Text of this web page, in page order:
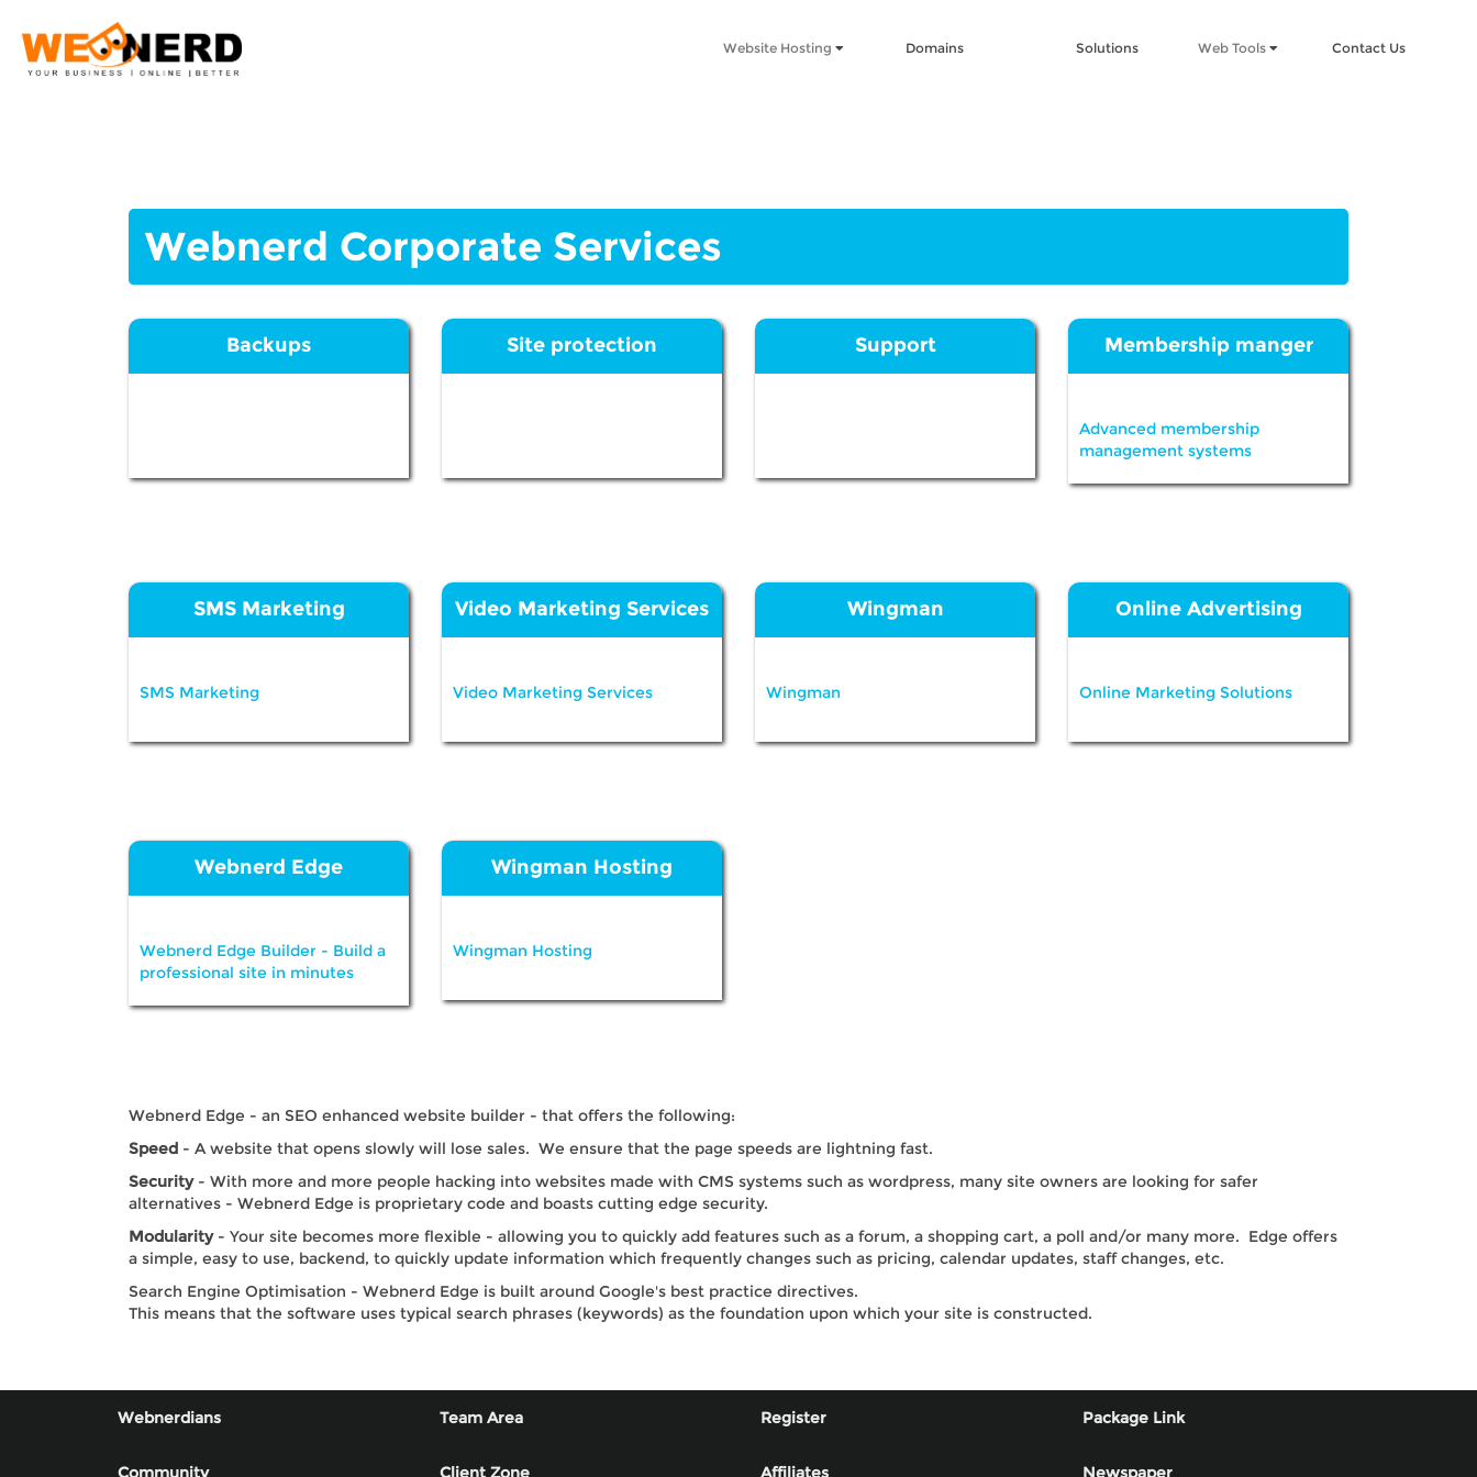
Website Hosting Domains Solutions Web Tools Contact Us
Webnerd Corporate Services
Backups Site protection Support Membership manger
Advanced membership
management systems
SMS Marketing
SMS Marketing
Video Marketing Services
Video Marketing Services
Wingman
Wingman
Online Advertising
Online Marketing Solutions
Webnerd Edge
Webnerd Edge Builder - Build a
professional site in minutes
Wingman Hosting
Wingman Hosting
Webnerd Edge - an SEO enhanced website builder - that offers the following:
Speed - A website that opens slowly will lose sales. We ensure that the page speeds are lightning fast.
Security- With more and more people hacking into websites made with CMS systems such as wordpress, many site owners are looking for safer
alternatives - Webnerd Edge is proprietary code and boasts cutting edge security.
Modularity- Your site becomes more flexible - allowing you to quickly add features such as a forum, a shopping cart, a poll and/or many more. Edge offers
a simple, easy to use, backend, to quickly update information which frequently changes such as pricing, calendar updates, staff changes, etc.
Search Engine Optimisation - Webnerd Edge is built around Google's best practice directives.
This means that the software uses typical search phrases (keywords) as the foundation upon which your site is constructed.
Webnerdians Team Area Register Package Link
Community Client Zone Affiliates Newspaper